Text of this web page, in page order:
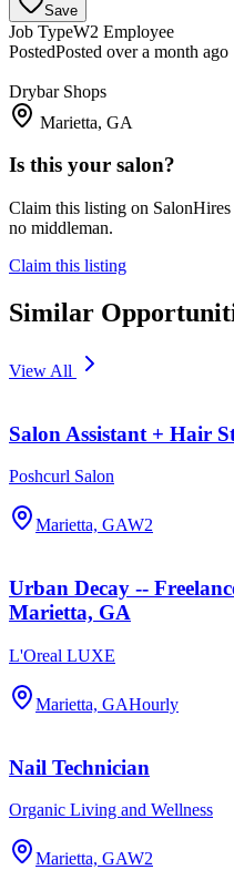
Save
Job TypeW2 Employee
PostedPosted over a month ago
Drybar Shops
Marietta, GA
Is this your salon?
Claim this listing on
no middleman.
Claim this listing
Similar
View All
Salon Assistant + Hair
Poshcurl Salon
Marietta, GAW2
Urban Decay --
Marietta, GA
L'Oreal LUXE
Marietta, GAHourly
Nail Technician
Organic Living and Wellness
Marietta, GAW2